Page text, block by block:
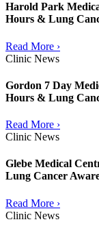
Harold Park
Hours & Lung
Read More ›
Clinic News
Gordon 7 Day
Hours & Lung
Read More ›
Clinic News
Glebe Medical
Lung Cancer
Read More ›
Clinic News